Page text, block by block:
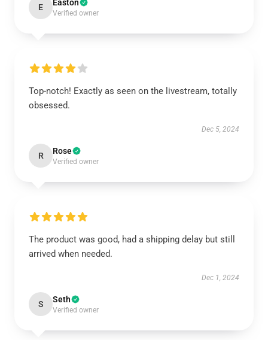
E Easton
Verified owner
Top-notch! Exactly as seen on the livestream, totally
obsessed.
Dec 5, 2024
R Rose
Verified owner
The product was good, had a shipping delay but still
arrived when needed.
Dec 1, 2024
S Seth
Verified owner